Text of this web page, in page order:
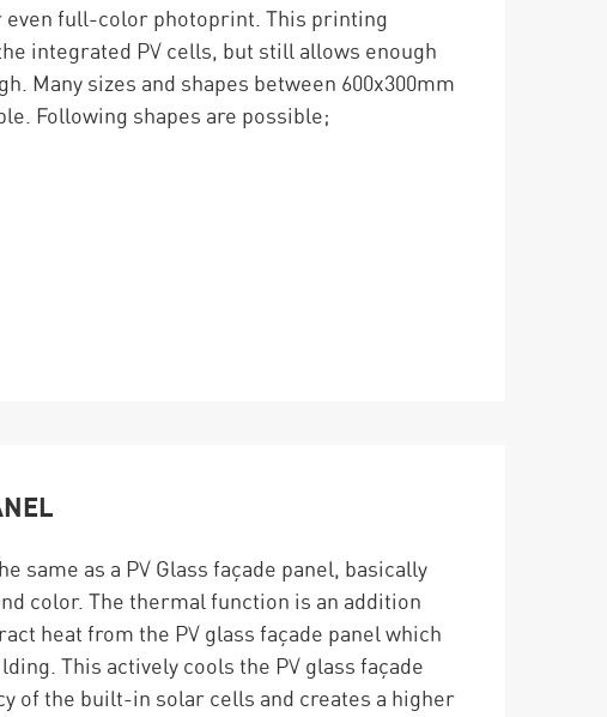
even full-color photoprint. This printing
integrated PV cells, but still allows enough
Many sizes and shapes between 600x300mm
Following shapes are possible;
same as a PV Glass façade panel, basically
color. The thermal function is an addition
heat from the PV glass façade panel which
This actively cools the PV glass façade
of the built-in solar cells and creates a higher